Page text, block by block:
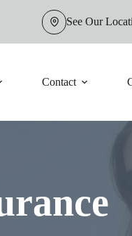
See Our
Contact